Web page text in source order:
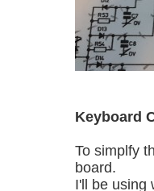
Keyboard
To simplfy
board.
I'll be using